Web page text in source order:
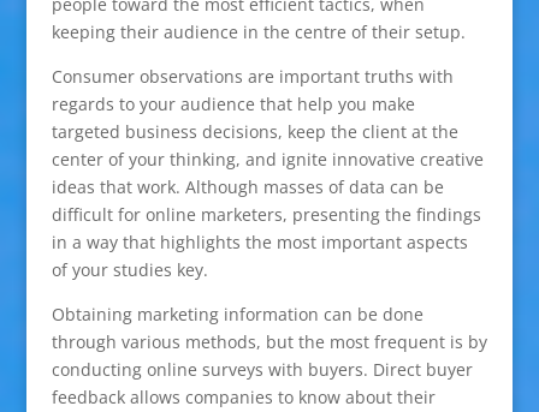
keeping their audience in the centre of their setup.
Consumer observations are important truths with
regards to your audience that help you make
targeted business decisions, keep the client at the
center of your thinking, and ignite innovative creative
ideas that work. Although masses of data can be
difficult for online marketers, presenting the findings
in a way that highlights the most important aspects
of your studies key.
Obtaining marketing information can be done
through various methods, but the most frequent is by
conducting online surveys with buyers. Direct buyer
feedback allows companies to know about their